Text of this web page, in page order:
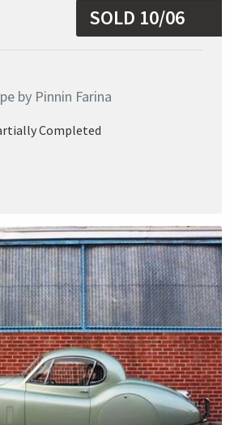
SOLD 10/06
by Pinnin Farina
Completed